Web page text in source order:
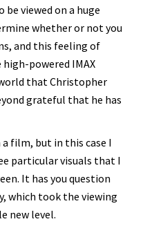
viewed on a huge
whether or not you
and this feeling of
powered IMAX
that Christopher
grateful that he has
film, but in this case I
particular visuals that I
It has you question
which took the viewing
new level.